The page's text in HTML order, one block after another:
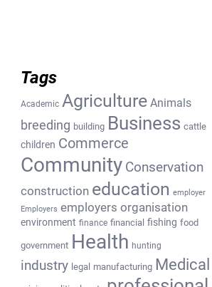
Tags
Academic Agriculture Animals
breeding building Business cattle
children Commerce
Community Conservation
construction education employer
Employers employers organisation
environment finance financial fishing food
government Health hunting
industry legal manufacturing Medical